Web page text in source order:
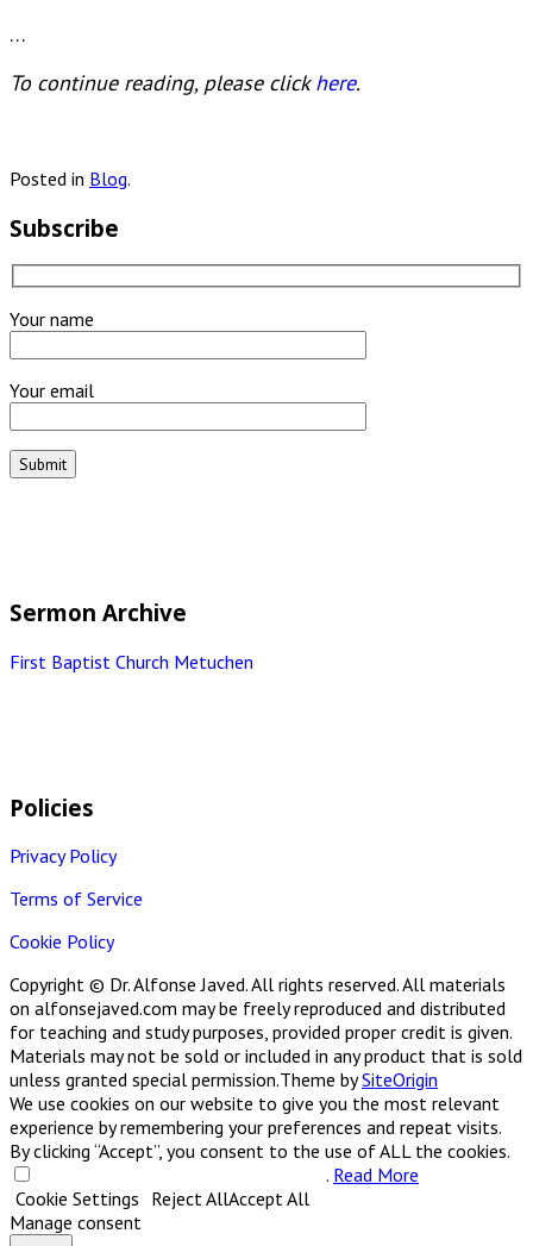
…
To continue reading, please clickhere.
Posted in Blog.
Subscribe
Your name
Your email
Sermon Archive
First Baptist Church Metuchen
Policies
Privacy Policy
Terms of Service
Cookie Policy
Copyright © Dr. Alfonse Javed. All rights reserved. All materials
on alfonsejaved.com may be freely reproduced and distributed
for teaching and study purposes, provided proper credit is given.
Materials may not be sold or included in any product that is sold
unless granted special permission.Theme bySiteOrigin
We use cookies on our website to give you the most relevant
experience by remembering your preferences and repeat visits.
By clicking “Accept”, you consent to the use of ALL the cookies.
. Read More
Cookie Settings Reject AllAccept All
Manage consent